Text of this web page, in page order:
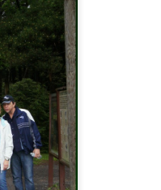
'bad guy' was funny and only
mildly troublesome.